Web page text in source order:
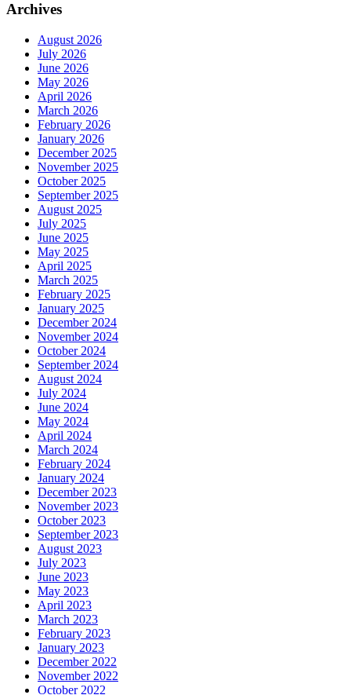
Archives
August 2026
July 2026
June 2026
May 2026
April 2026
March 2026
February 2026
January 2026
December 2025
November 2025
October 2025
September 2025
August 2025
July 2025
June 2025
May 2025
April 2025
March 2025
February 2025
January 2025
December 2024
November 2024
October 2024
September 2024
August 2024
July 2024
June 2024
May 2024
April 2024
March 2024
February 2024
January 2024
December 2023
November 2023
October 2023
September 2023
August 2023
July 2023
June 2023
May 2023
April 2023
March 2023
February 2023
January 2023
December 2022
November 2022
October 2022